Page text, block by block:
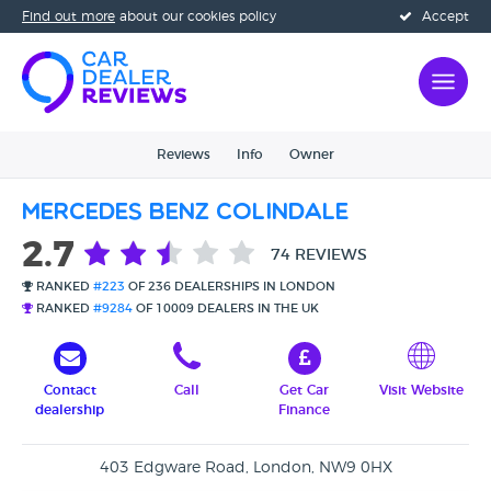
Accept
Find out more about our cookies policy
Reviews Info Owner
Mercedes Benz Colindale
2.7 74 REVIEWS
RANKED #223 OF 236 DEALERSHIPS IN LONDON
RANKED #9284 OF 10009 DEALERS IN THE UK
Contact
dealership
Call
Get Car
Finance
Visit Website
403 Edgware Road, London, NW9 0HX